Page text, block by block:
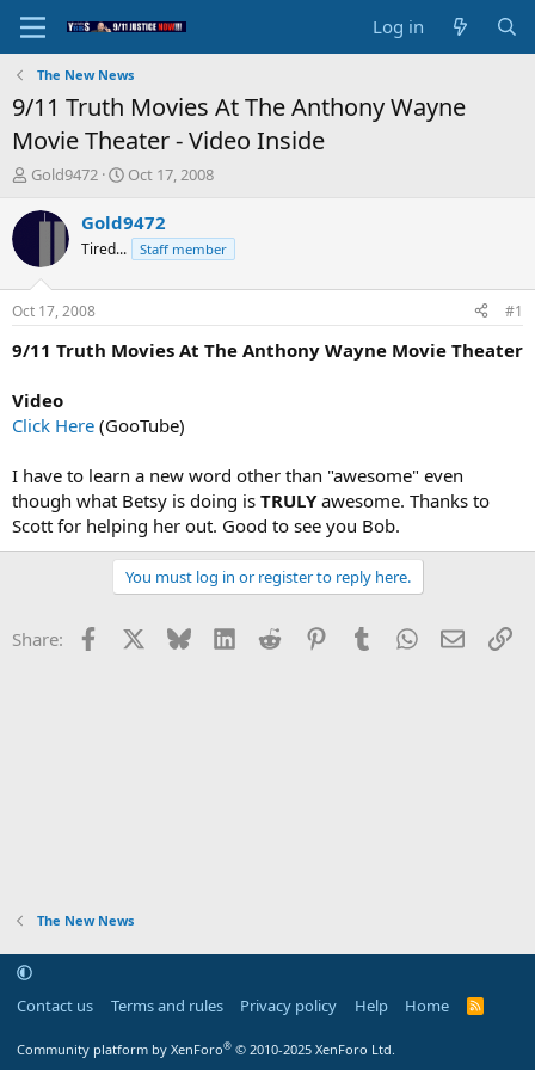
Log in
The New News
9/11 Truth Movies At The Anthony Wayne
Movie Theater - Video Inside
T
r
d
s
t
a
e
r
Gold9472
S
a
r
t
t
e
Oct 17, 2008
Gold9472
Tired... Staff member
Oct 17, 2008 #1
9/11 Truth Movies At The Anthony Wayne Movie Theater
Video
Click Here (GooTube)
I have to learn a new word other than "awesome" even
though what Betsy is doing is TRULYawesome. Thanks to
Scott for helping her out. Good to see you Bob.
You must log in or register to reply here.
Share: Facebook Bluesky LinkedInReddit PinterestTumblrWhatsApp
Email
The New News
Contact us Terms and rules Privacy policy Help Home
R
Community platform by XenForo® © 2010-2025 XenForo Ltd.